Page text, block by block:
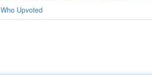
Who Upvoted